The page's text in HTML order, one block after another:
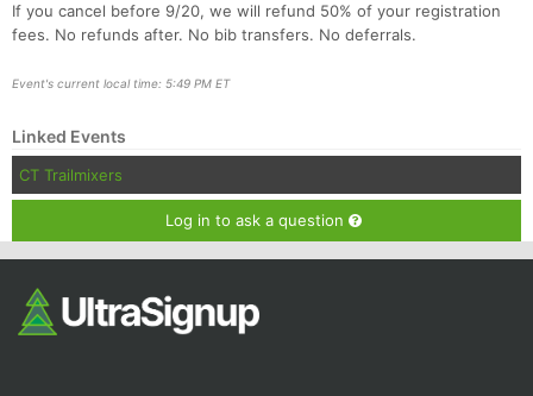
If you cancel before 9/20, we will refund 50% of your registration
fees. No refunds after. No bib transfers. No deferrals.
Event's current local time: 5:49 PM ET
Linked Events
CT Trailmixers
Log in to ask a question